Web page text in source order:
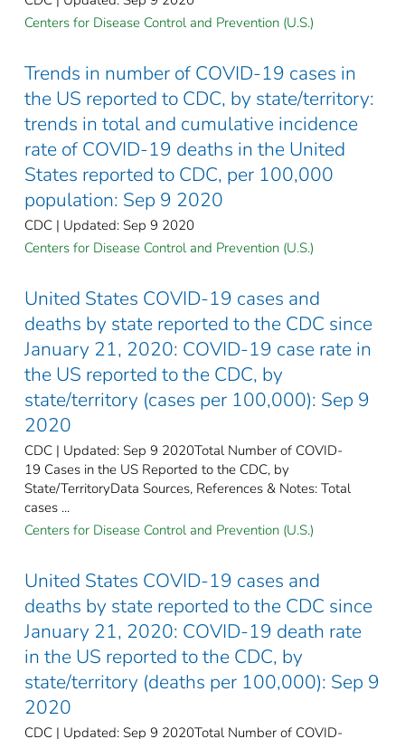
Centers for Disease Control and Prevention (U.S.)
Trends in number of COVID-19 cases in
the US reported to CDC, by state/territory:
trends in total and cumulative incidence
rate of COVID-19 deaths in the United
States reported to CDC, per 100,000
population: Sep 9 2020
CDC | Updated: Sep 9 2020
Centers for Disease Control and Prevention (U.S.)
United States COVID-19 cases and
deaths by state reported to the CDC since
January 21, 2020: COVID-19 case rate in
the US reported to the CDC, by
state/territory (cases per 100,000): Sep 9
2020
CDC | Updated: Sep 9 2020Total Number of COVID-
19 Cases in the US Reported to the CDC, by
State/TerritoryData Sources, References & Notes: Total
cases ...
Centers for Disease Control and Prevention (U.S.)
United States COVID-19 cases and
deaths by state reported to the CDC since
January 21, 2020: COVID-19 death rate
in the US reported to the CDC, by
state/territory (deaths per 100,000): Sep 9
2020
CDC | Updated: Sep 9 2020Total Number of COVID-